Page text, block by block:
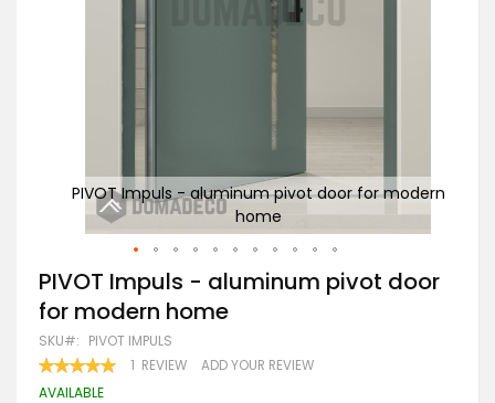
PIVOT Impuls - aluminum pivot door for modern
home
Skip
to
the
beginning
of
the
images
PIVOT Impuls - aluminum pivot door
for modern home
SKU PIVOT IMPULS
RATING:
100 100
1 REVIEW ADD YOUR REVIEW
AVAILABLE